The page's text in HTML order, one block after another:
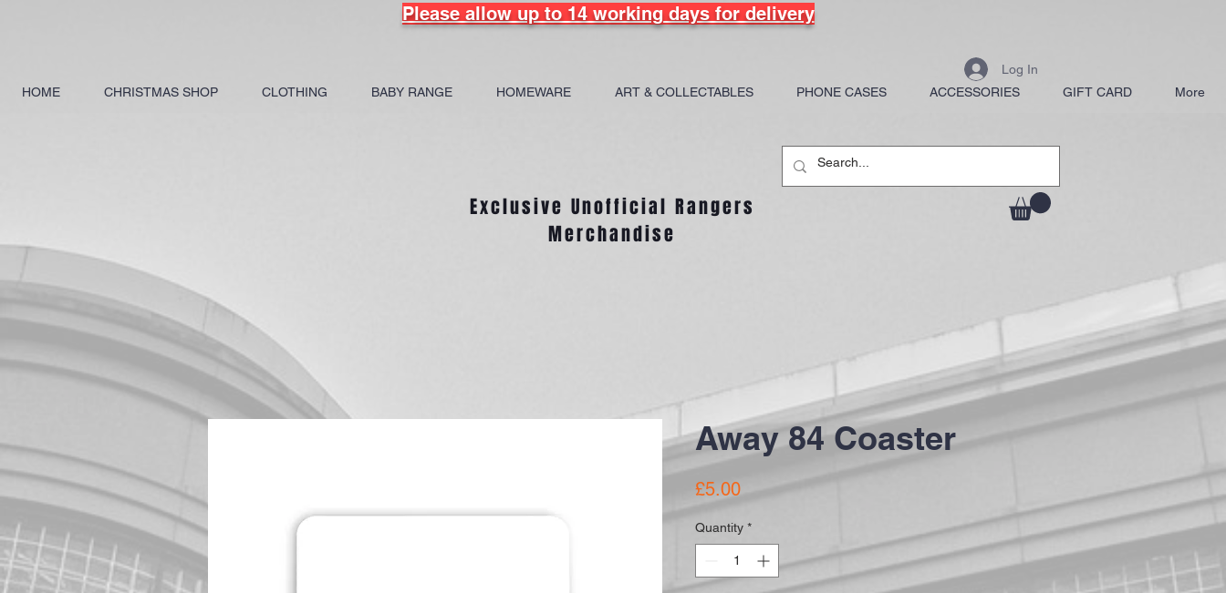
Please allow up to 14 working days for delivery
HOME CHRISTMAS SHOP CLOTHING BABY RANGE HOMEWARE ART & COLLECTABLES PHONE CASES ACCESSORIES GIFT CARD More
Log In
Exclusive Unofficial Rangers
Merchandise
Away 84 Coaster
£5.00Price
Quantity *